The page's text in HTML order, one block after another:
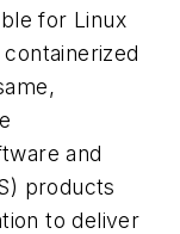
for Linux
and
products
to deliver